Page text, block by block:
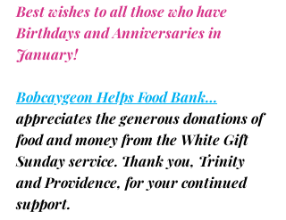
Best wishes to all those who have
Birthdays and Anniversaries in
January!
Bobcaygeon Helps Food Bank…
appreciates the generous donations of
food and money from the White Gift
Sunday service. Thank you, Trinity
and Providence, for your continued
support.